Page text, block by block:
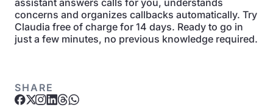
assistant answers calls for you, understands
concerns and organizes callbacks automatically. Try
Claudia free of charge for 14 days. Ready to go in
just a few minutes, no previous knowledge required.
SHARE